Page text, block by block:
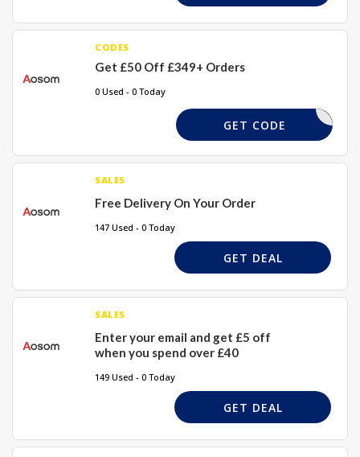
CODES
Get £50 Off £349+ Orders
0 Used - 0 Today
DEAL50
GET CODE
SALES
Free Delivery On Your Order
147 Used - 0 Today
GET DEAL
SALES
Enter your email and get £5 off
when you spend over £40
149 Used - 0 Today
GET DEAL